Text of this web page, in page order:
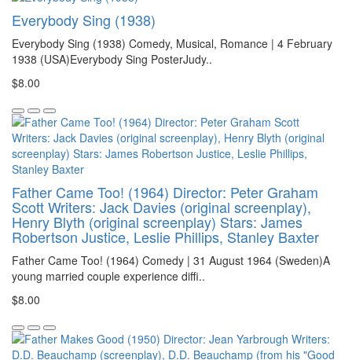
Everybody Sing (1938)
Everybody Sing (1938) Comedy, Musical, Romance | 4 February
1938 (USA)Everybody Sing PosterJudy..
$8.00
Father Came Too! (1964) Director: Peter Graham
Scott Writers: Jack Davies (original screenplay),
Henry Blyth (original screenplay) Stars: James
Robertson Justice, Leslie Phillips, Stanley Baxter
Father Came Too! (1964) Comedy | 31 August 1964 (Sweden)A
young married couple experience diffi..
$8.00